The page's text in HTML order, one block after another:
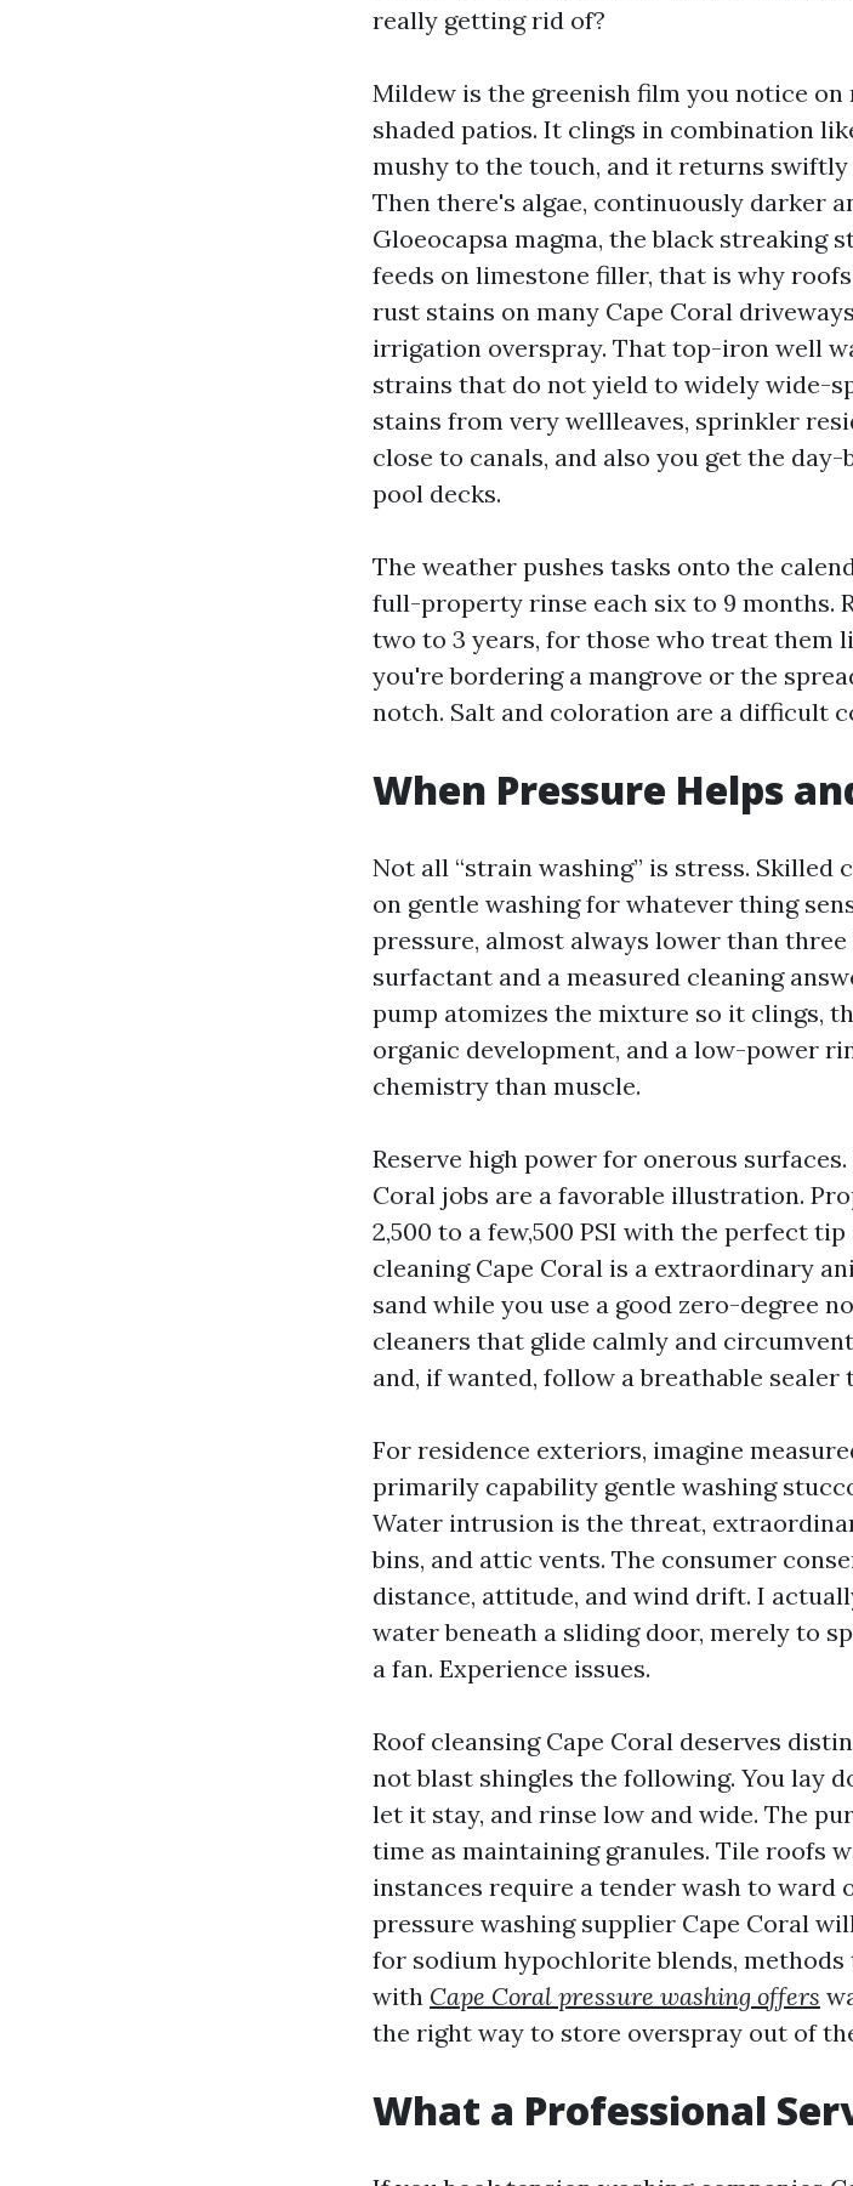
really getting rid of?
Mildew is the greenish film you notice
shaded patios. It clings in combination
mushy to the touch, and it returns
Then there's algae, continuously darker
Gloeocapsa magma, the black streaking
feeds on limestone filler, that is why
rust stains on many Cape Coral
irrigation overspray. That top-iron well
strains that do not yield to widely wide-
stains from very wellleaves, sprinkler
close to canals, and also you get the
pool decks.
The weather pushes tasks onto the
full-property rinse each six to 9 months.
two to 3 years, for those who treat them
you're bordering a mangrove or the
notch. Salt and coloration are a difficult
When Pressure Helps
Not all “strain washing” is stress. Skilled
on gentle washing for whatever thing
pressure, almost always lower than
surfactant and a measured cleaning
pump atomizes the mixture so it clings,
organic development, and a low-power
chemistry than muscle.
Reserve high power for onerous
Coral jobs are a favorable illustration.
2,500 to a few,500 PSI with the perfect
cleaning Cape Coral is a extraordinary
sand while you use a good zero-degree
cleaners that glide calmly and
and, if wanted, follow a breathable
For residence exteriors, imagine
primarily capability gentle washing
Water intrusion is the threat,
bins, and attic vents. The consumer
distance, attitude, and wind drift. I
water beneath a sliding door, merely to
a fan. Experience issues.
Roof cleansing Cape Coral deserves
not blast shingles the following. You lay
let it stay, and rinse low and wide. The
time as maintaining granules. Tile roofs
instances require a tender wash to ward
pressure washing supplier Cape Coral
for sodium hypochlorite blends,
with Cape Coral pressure washing offers
the right way to store overspray out of
What a Professional